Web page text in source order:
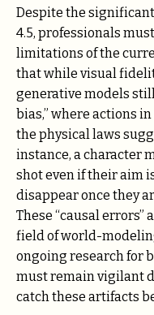
Despite the
4.5, professionals
limitations of the
that while visual
generative models
bias,” where actions
the physical laws
instance, a character
shot even if their aim
disappear once they
These “causal errors”
field of world-
ongoing research for
must remain vigilant
catch these artifacts